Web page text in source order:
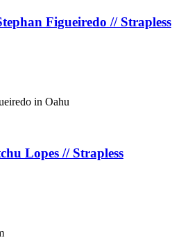
Figueiredo // Strapless
in Oahu
Lopes // Strapless